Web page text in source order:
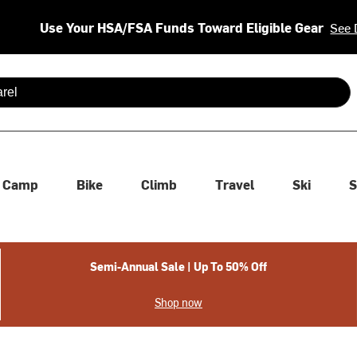
Use Your HSA/FSA Funds Toward Eligible Gear See
are available use up and down arrows to review and enter
Camp Bike Climb Travel Ski
Semi-Annual Sale | Up To 50% Off
Shop now